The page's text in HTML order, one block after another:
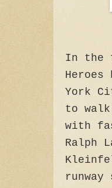
In the
York
to
with
Ralph
runway